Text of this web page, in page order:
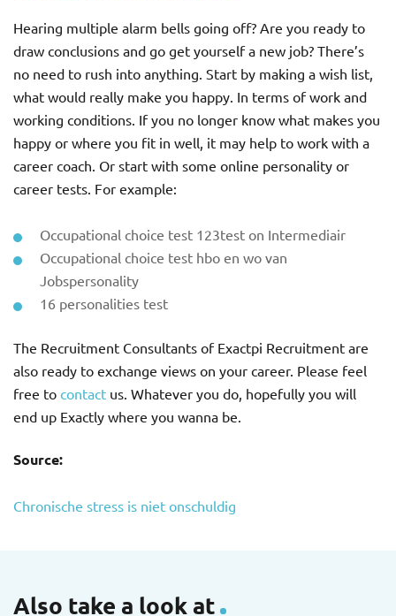
Hearing multiple alarm bells going off? Are you ready to
draw conclusions and go get yourself a new job? There’s
no need to rush into anything. Start by making a wish list,
what would really make you happy. In terms of work and
working conditions. If you no longer know what makes you
happy or where you fit in well, it may help to work with a
career coach. Or start with some online personality or
career tests. For example:
Occupational choice test 123test on Intermediair
Occupational choice test hbo en wo van
Jobspersonality
16 personalities test
The Recruitment Consultants of Exactpi Recruitment are
also ready to exchange views on your career. Please feel
free to contact us. Whatever you do, hopefully you will
end up Exactly where you wanna be.
Source:
Chronische stress is niet onschuldig
Also take a look at